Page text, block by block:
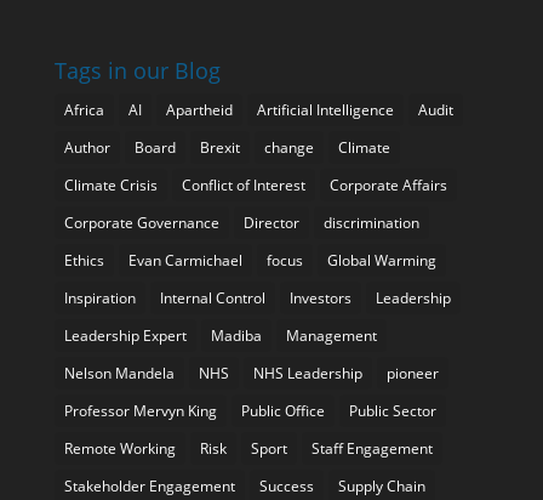
Tags in our Blog
Africa AI Apartheid Artificial Intelligence
Audit
Author
Board Brexit change
Climate
Climate Crisis
Conflict of Interest
Corporate Affairs
Corporate Governance
Director
discrimination
Ethics
Evan Carmichael focus
Global Warming
Inspiration
Internal Control Investors
Leadership
Leadership Expert
Madiba
Management
Nelson Mandela
NHS NHS Leadership
pioneer
Professor Mervyn King
Public Office
Public Sector
Remote Working
Risk Sport
Staff Engagement
Stakeholder Engagement
Success Supply Chain